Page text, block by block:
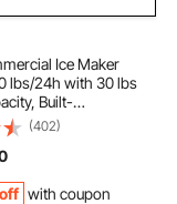
Ice Maker
lbs/24h with 30 lbs
Built-
Under Counter,
Ice Maker with LED
Cleaning, for Home
(402)
with coupon